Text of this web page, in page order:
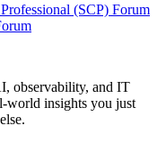
(SCP) Forum
observability, and IT
world insights you just